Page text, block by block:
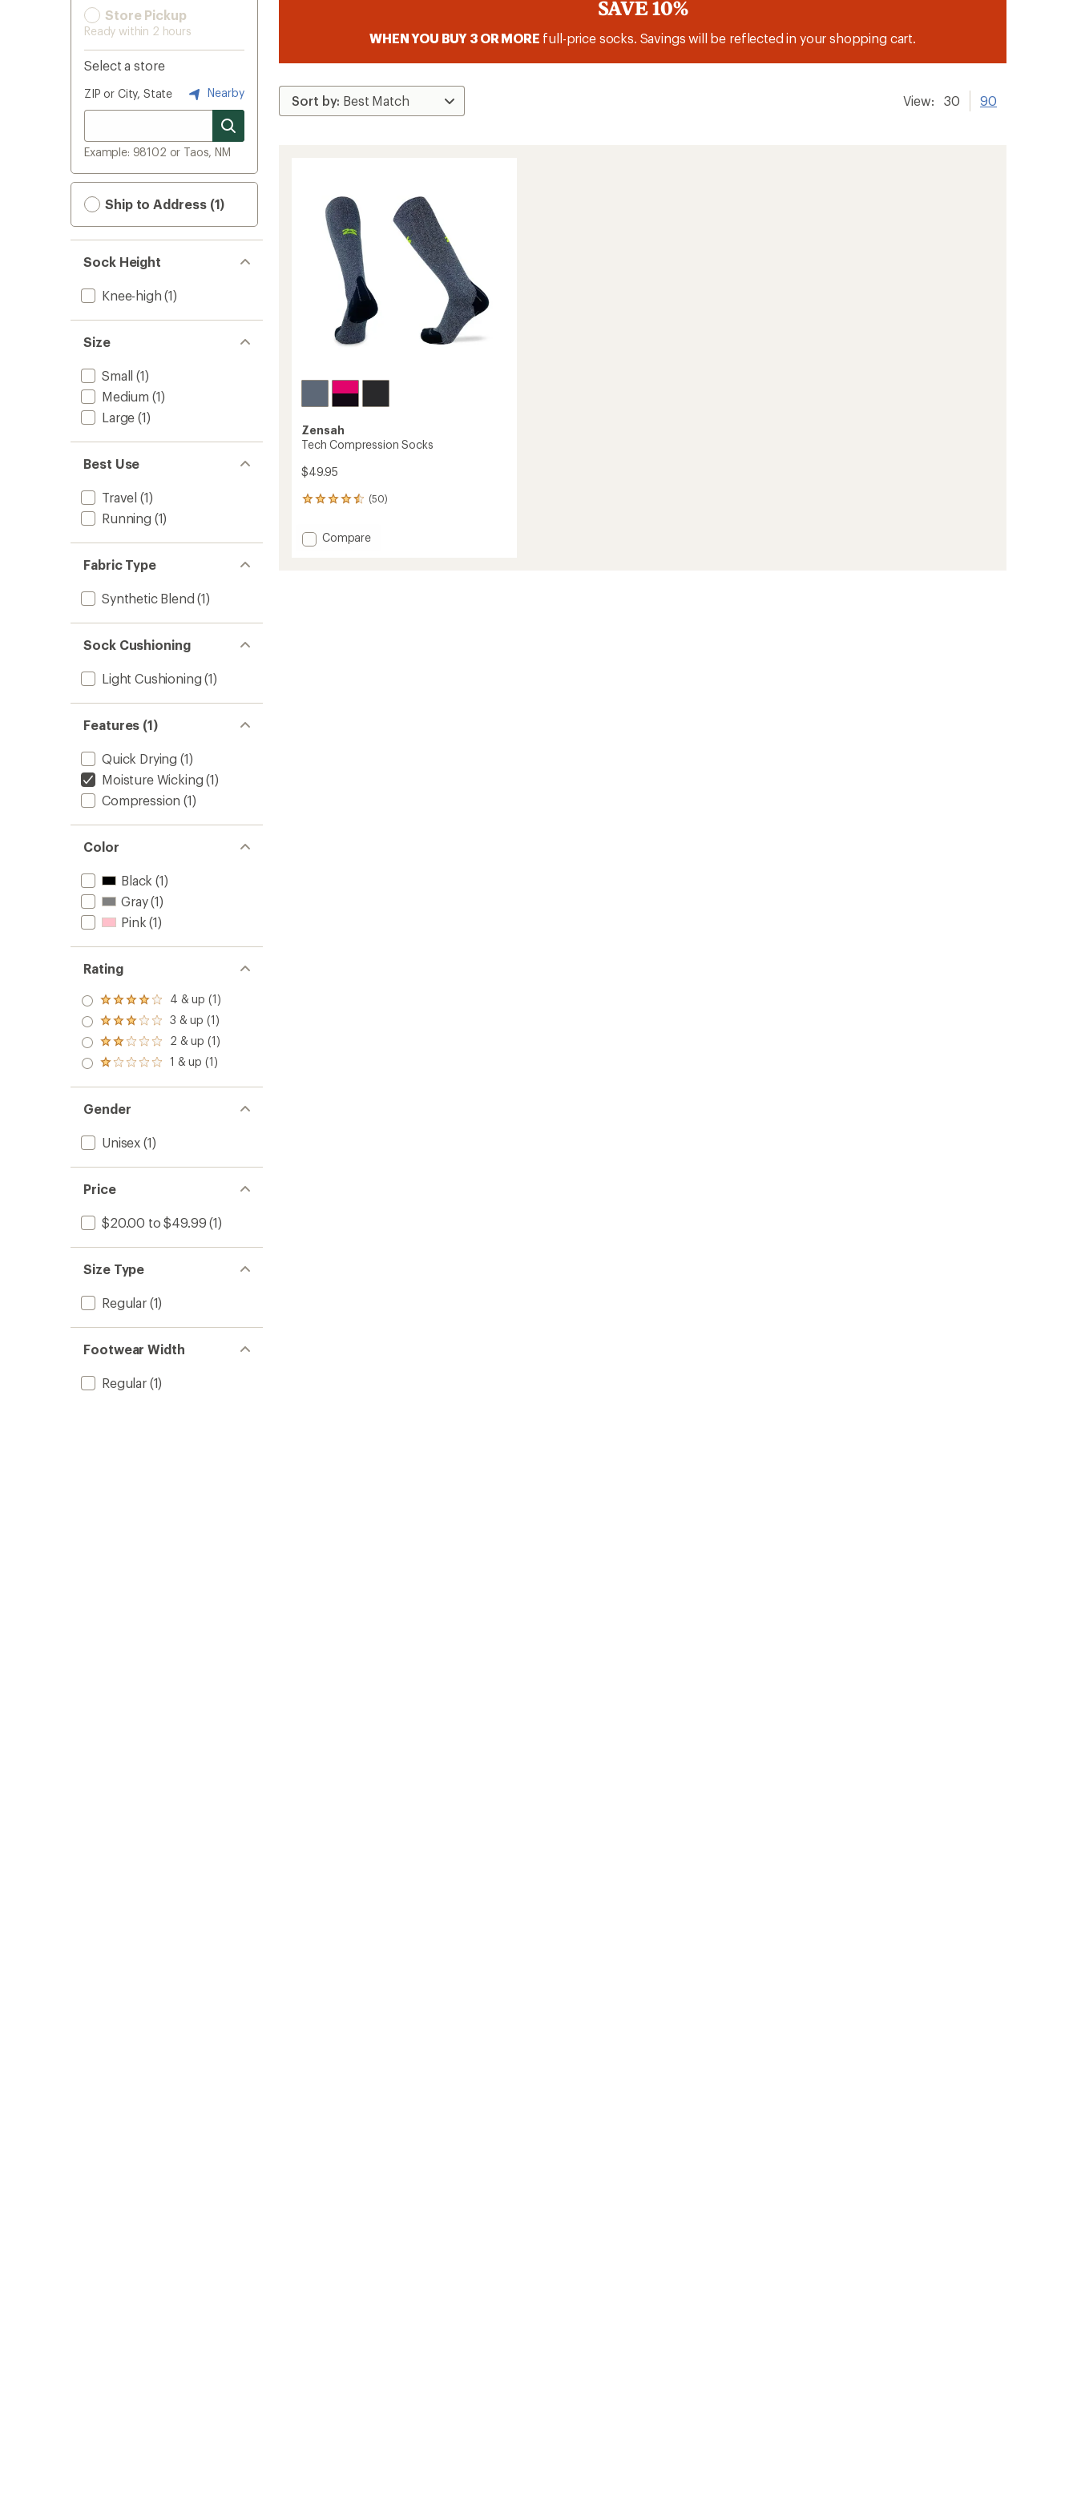
Store Pickup
Ready within 2 hours
Select a store
ZIP or City, State Nearby
Example: 98102 or Taos, NM
Ship to Address (1)
Sock Height
Knee-high (1)
Size
Small (1)
Medium (1)
Large (1)
Best Use
Travel (1)
Running (1)
Fabric Type
Synthetic Blend (1)
Sock Cushioning
Light Cushioning (1)
Features (1)
Quick Drying (1)
Moisture Wicking (1)
Compression (1)
Color
Black (1)
Gray(1)
Pink (1)
Rating
Rated
4.0
out
of 5
stars
4 & up (1)
Rated
3.0
out
of 5
3 & up (1)
Rated
2.0
out
of 5
2 & up (1)
Rated
out
of 5
stars
1 & up (1)
Gender
Unisex (1)
Price
$20.00 to $49.99 (1)
Size Type
Regular(1)
Footwear Width
Regular(1)
SAVE 10%
WHEN YOU BUY 3 OR MORE full-price socks. Savings will be reflected in your shopping cart.
View: 30 90
Zensah
Tech Compression Socks
$49.95
(50)
50
with
an Add
Compare